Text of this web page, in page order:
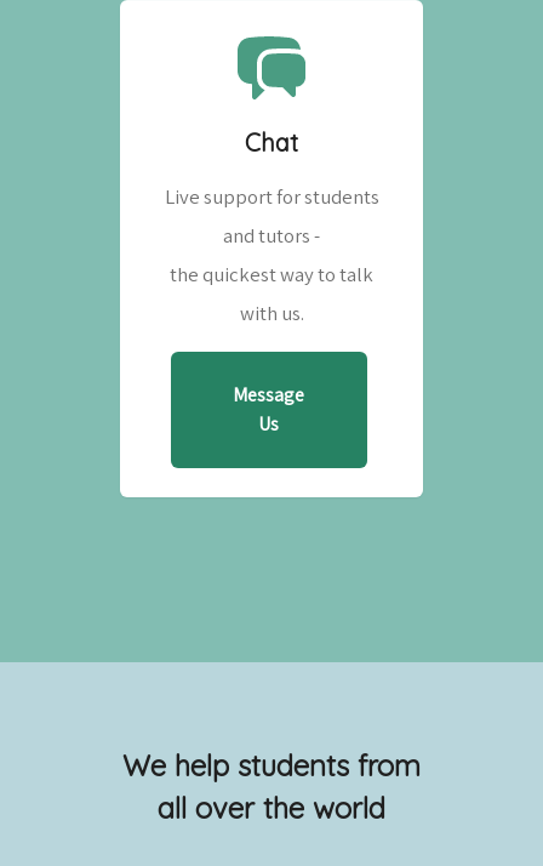
Chat
Live support for students
and tutors -
the quickest way to talk
with us.
Message
Us
We help students from
all over the world